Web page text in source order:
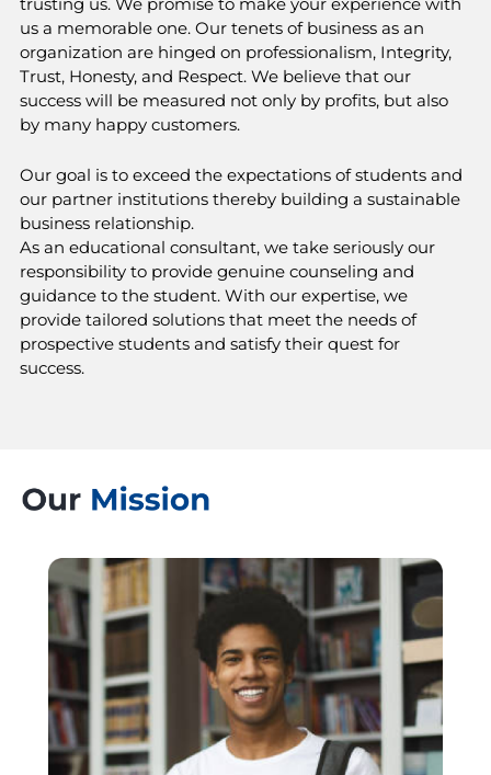
us a memorable one. Our tenets of business as an
organization are hinged on professionalism, Integrity,
Trust, Honesty, and Respect. We believe that our
success will be measured not only by profits, but also
by many happy customers.
Our goal is to exceed the expectations of students and
our partner institutions thereby building a sustainable
business relationship.
As an educational consultant, we take seriously our
responsibility to provide genuine counseling and
guidance to the student. With our expertise, we
provide tailored solutions that meet the needs of
prospective students and satisfy their quest for
success.